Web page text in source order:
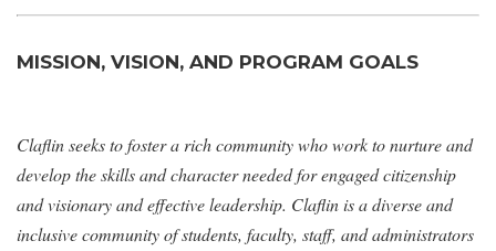
MISSION, VISION, AND PROGRAM GOALS
Claflin seeks to foster a rich community who work to nurture and
develop the skills and character needed for engaged citizenship
and visionary and effective leadership. Claflin is a diverse and
inclusive community of students, faculty, staff, and administrators